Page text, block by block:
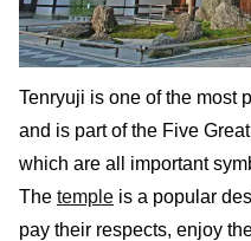
Tenryuji is one of the most
and is part of the Five Great
which are all important
The temple is a popular
pay their respects, enjoy